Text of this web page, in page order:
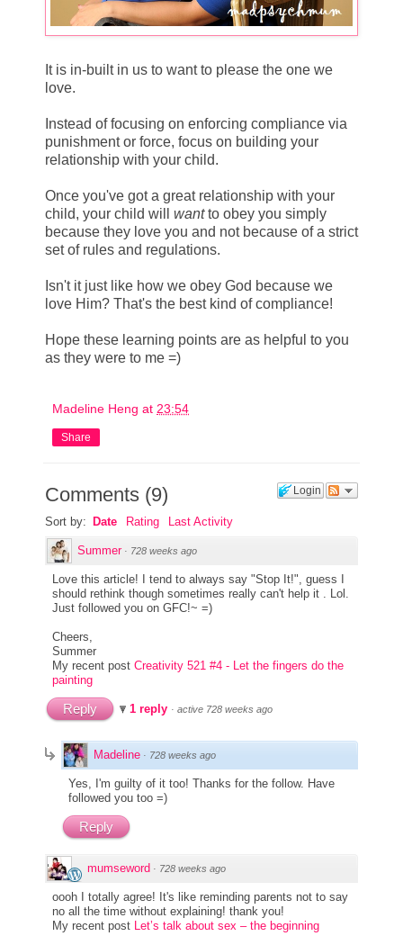
It is in-built in us to want to please the one we
love.
Instead of focusing on enforcing compliance via
punishment or force, focus on building your
relationship with your child.
Once you've got a great relationship with your
child, your child will wantto obey you simply
because they love you and not because of a strict
set of rules and regulations.
Isn't it just like how we obey God because we
love Him? That's the best kind of compliance!
Hope these learning points are as helpful to you
as they were to me =)
Madeline Heng at 23:54
Share
Login
Comments (9)
Sort by: Date Rating Last Activity
Summer · 728 weeks ago
Love this article! I tend to always say "Stop It!", guess I
should rethink though sometimes really can't help it . Lol.
Just followed you on GFC!~ =)
Cheers,
Summer
My recent post Creativity 521 #4 - Let the fingers do the
painting
Reply 1 reply · active 728 weeks ago
Madeline · 728 weeks ago
Yes, I'm guilty of it too! Thanks for the follow. Have
followed you too =)
Reply
mumseword · 728 weeks ago
oooh I totally agree! It's like reminding parents not to say
no all the time without explaining! thank you!
My recent post Let’s talk about sex – the beginning